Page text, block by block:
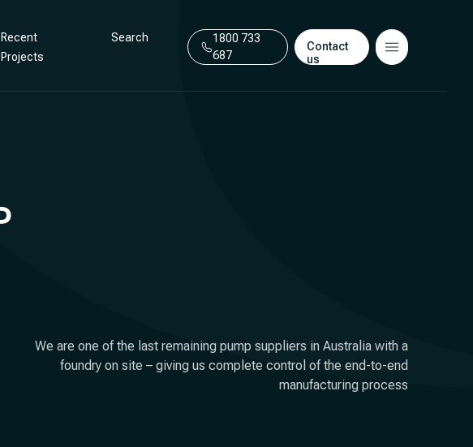
Recent
Projects
Search
1800 733
687
Contact
us
We are one of the last remaining pump suppliers in Australia with a
foundry on site – giving us complete control of the end-to-end
manufacturing process